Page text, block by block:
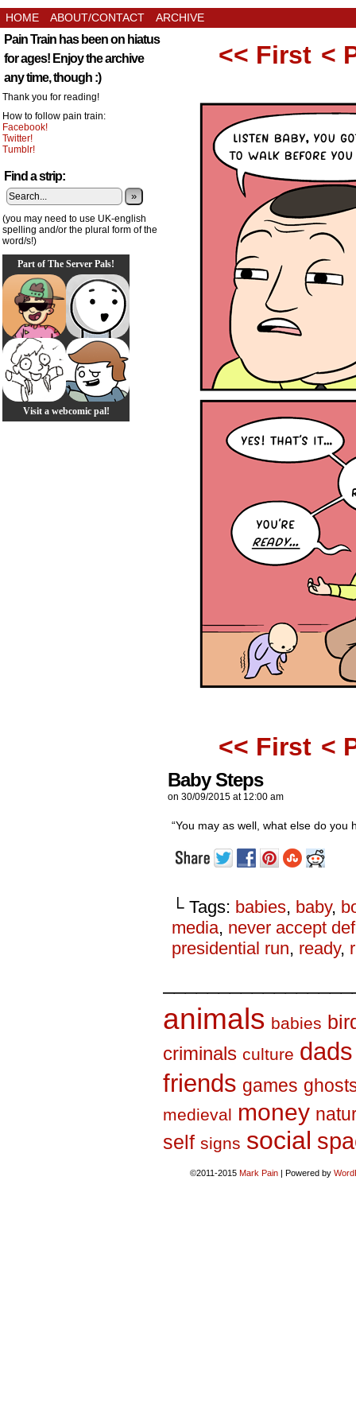
HOME ABOUT/CONTACT ARCHIVE
Pain Train has been on hiatus
for ages! Enjoy the archive
any time, though :)
Thank you for reading!
How to follow pain train:
Facebook!
Twitter!
Tumblr!
Find a strip:
»
(you may need to use UK-english
spelling and/or the plural form of the
word/s!)
Part of The Server Pals!
Visit a webcomic pal!
<< First <
<< First <
Baby Steps
on 30/09/2015 at 12:00 am
“You may as well, what else do you
└ Tags: babies, baby,
media, never accept
presidential run, ready,
animals babies
criminals culture dads
friends games
medieval money
self signs social
©2011-2015 Mark Pain | Powered by